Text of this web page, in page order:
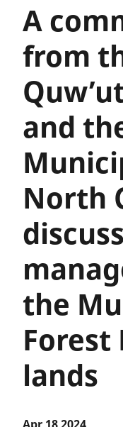
A
from
and
North
the
Forest
lands